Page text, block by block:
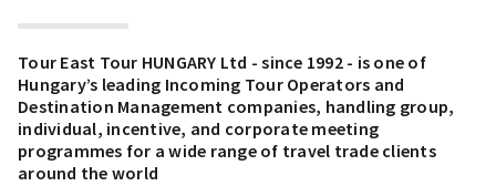
Tour East Tour HUNGARY Ltd - since 1992 - is one of
Hungary’s leading Incoming Tour Operators and
Destination Management companies, handling group,
individual, incentive, and corporate meeting
programmes for a wide range of travel trade clients
around the world